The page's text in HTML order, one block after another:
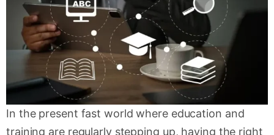
In the present fast world where education and
training are regularly stepping up, having the right